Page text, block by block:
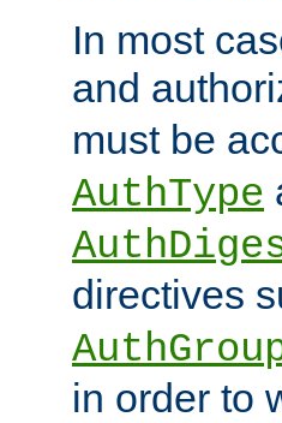
In most
and
must be
AuthType
directives
in order to